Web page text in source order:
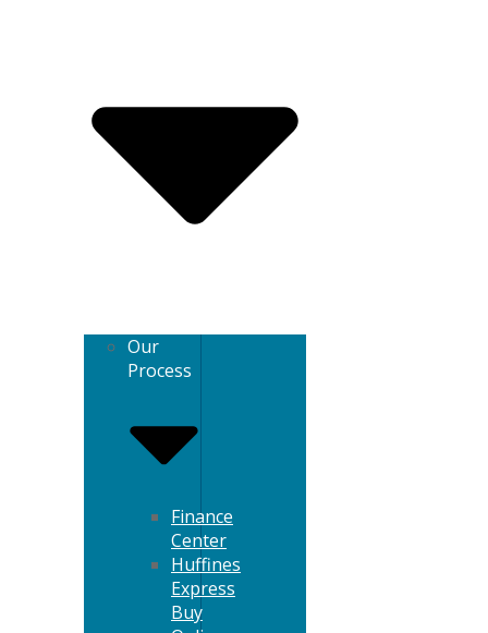
Our
Process
Finance
Center
Huffines
Express
Buy